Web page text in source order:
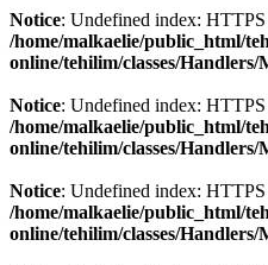
Notice: Undefined index:
/home/malkaelie/public_html/
online/tehilim/classes/Handlers/
Notice: Undefined index:
/home/malkaelie/public_html/
online/tehilim/classes/Handlers/
Notice: Undefined index:
/home/malkaelie/public_html/
online/tehilim/classes/Handlers/